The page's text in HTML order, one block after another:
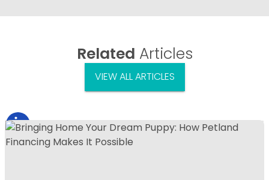
Related Articles
VIEW ALL ARTICLES